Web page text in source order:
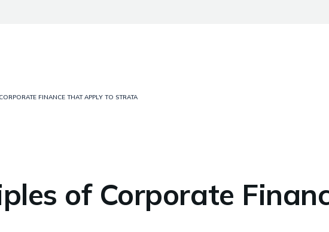
FINANCE THAT APPLY TO STRATA
of Corporate